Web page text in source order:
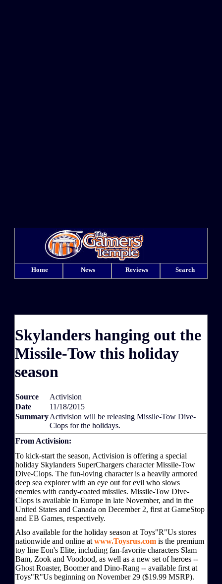
Home News Reviews Search
Skylanders hanging out the
Missile-Tow this holiday
season
Source
Activision
Date
11/18/2015
SummaryActivision will be releasing Missile-Tow Dive-
Clops for the holidays.
From Activision:
To kick-start the season, Activision is offering a special
holiday Skylanders SuperChargers character Missile-Tow
Dive-Clops. The fun-loving character is a heavily armored
deep sea explorer with an eye out for evil who slows
enemies with candy-coated missiles. Missile-Tow Dive-
Clops is available in Europe in late November, and in the
United States and Canada on December 2, first at GameStop
and EB Games, respectively.
Also available for the holiday season at Toys"R"Us stores
nationwide and online at www.Toysrus.com is the premium
toy line Eon's Elite, including fan-favorite characters Slam
Bam, Zook and Voodood, as well as a new set of heroes --
Ghost Roaster, Boomer and Dino-Rang -- available first at
Toys"R"Us beginning on November 29 ($19.99 MSRP).